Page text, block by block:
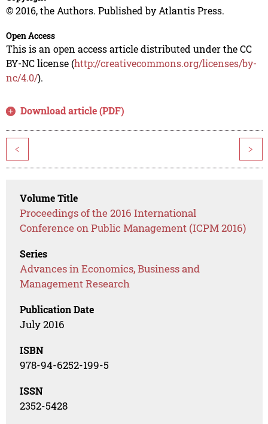
© 2016, the Authors. Published by Atlantis Press.
Open Access
This is an open access article distributed under the CC
BY-NC license (http://creativecommons.org/licenses/by-
nc/4.0/).
Download article (PDF)
< >
Volume Title
Proceedings of the 2016 International
Conference on Public Management (ICPM 2016)
Series
Advances in Economics, Business and
Management Research
Publication Date
July 2016
ISBN
978-94-6252-199-5
ISSN
2352-5428